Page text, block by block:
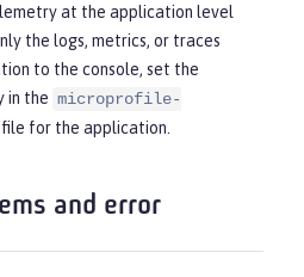
at the application level
the logs, metrics, or traces
to the console, set the
in the microprofile-
file for the application.
and error